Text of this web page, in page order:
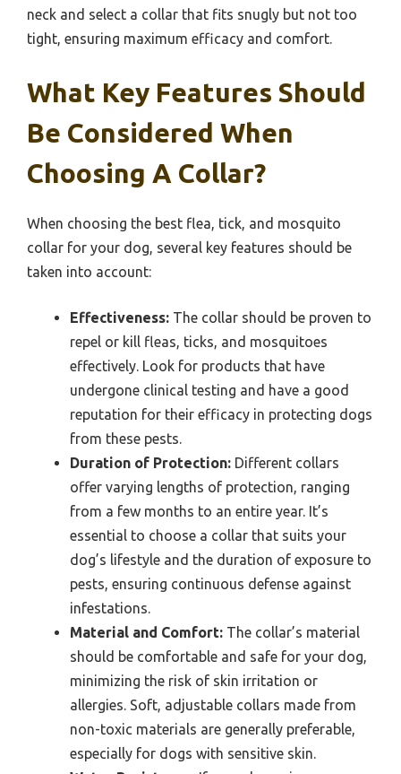
neck and select a collar that fits snugly but not too
tight, ensuring maximum efficacy and comfort.
What Key Features Should
Be Considered When
Choosing A Collar?
When choosing the best flea, tick, and mosquito
collar for your dog, several key features should be
taken into account:
Effectiveness: The collar should be proven to
repel or kill fleas, ticks, and mosquitoes
effectively. Look for products that have
undergone clinical testing and have a good
reputation for their efficacy in protecting dogs
from these pests.
Duration of Protection: Different collars
offer varying lengths of protection, ranging
from a few months to an entire year. It’s
essential to choose a collar that suits your
dog’s lifestyle and the duration of exposure to
pests, ensuring continuous defense against
infestations.
Material and Comfort: The collar’s material
should be comfortable and safe for your dog,
minimizing the risk of skin irritation or
allergies. Soft, adjustable collars made from
non-toxic materials are generally preferable,
especially for dogs with sensitive skin.